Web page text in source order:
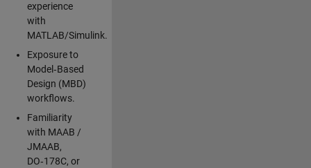
experience
with
MATLAB/Simulink.
Exposure to
Model‑Based
Design (MBD)
workflows.
Familiarity
with MAAB /
JMAAB,
DO‑178C, or